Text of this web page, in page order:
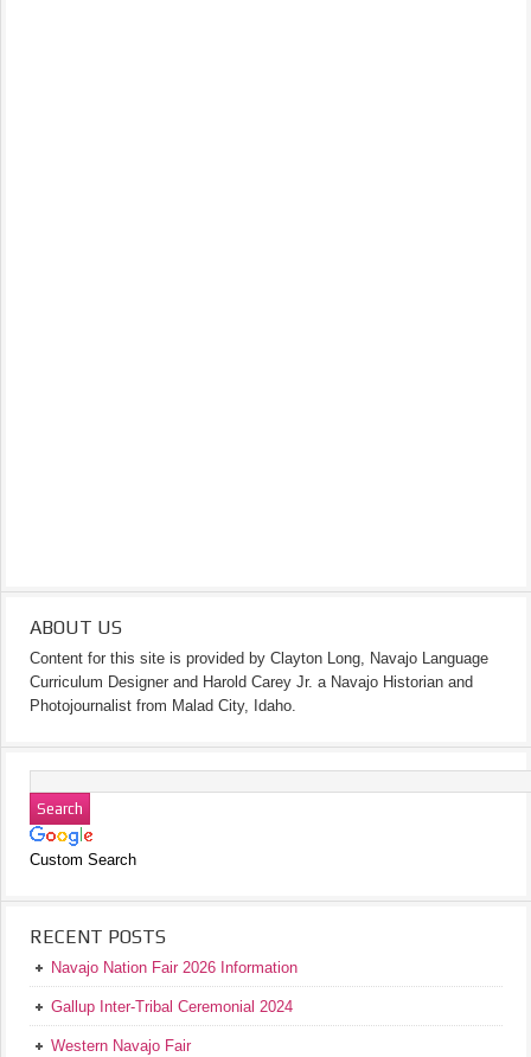
ABOUT US
Content for this site is provided by Clayton Long, Navajo Language
Curriculum Designer and Harold Carey Jr. a Navajo Historian and
Photojournalist from Malad City, Idaho.
Custom Search
RECENT POSTS
Navajo Nation Fair 2026 Information
Gallup Inter-Tribal Ceremonial 2024
Western Navajo Fair